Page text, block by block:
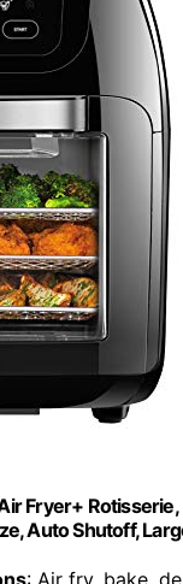
Fryer+
Auto Shutoff,
: Air fry, bake,